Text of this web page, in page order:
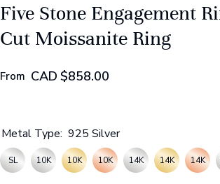
Five Stone Engagement
Cut Moissanite Ring
From CAD $858.00
Metal Type: 925 Silver
SL 10K 10K 10K 14K 14K 14K